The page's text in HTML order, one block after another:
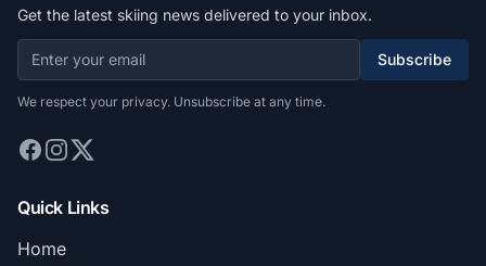
Get the latest skiing news delivered to your inbox.
Subscribe
We respect your privacy. Unsubscribe at any time.
Quick Links
Home